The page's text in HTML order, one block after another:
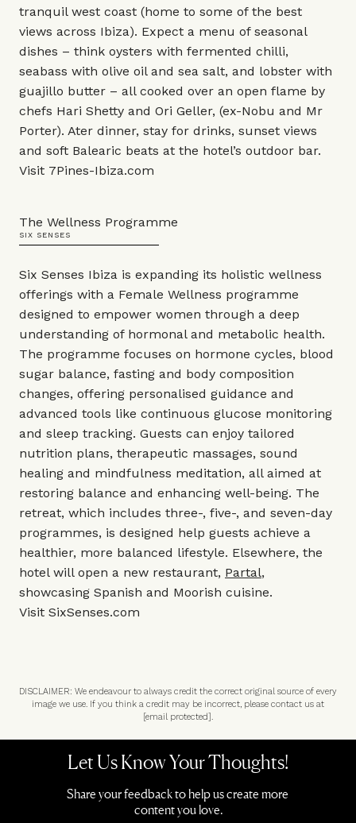
tranquil west coast (home to some of the best
views across Ibiza). Expect a menu of seasonal
dishes – think oysters with fermented chilli,
seabass with olive oil and sea salt, and lobster with
guajillo butter – all cooked over an open flame by
chefs Hari Shetty and Ori Geller, (ex-Nobu and Mr
Porter). Ater dinner, stay for drinks, sunset views
and soft Balearic beats at the hotel’s outdoor bar.
Visit 7Pines-Ibiza.com
The Wellness Programme
SIX SENSES
Six Senses Ibiza is expanding its holistic wellness
offerings with a Female Wellness programme
designed to empower women through a deep
understanding of hormonal and metabolic health.
The programme focuses on hormone cycles, blood
sugar balance, fasting and body composition
changes, offering personalised guidance and
advanced tools like continuous glucose monitoring
and sleep tracking. Guests can enjoy tailored
nutrition plans, therapeutic massages, sound
healing and mindfulness meditation, all aimed at
restoring balance and enhancing well-being. The
retreat, which includes three-, five-, and seven-day
programmes, is designed help guests achieve a
healthier, more balanced lifestyle. Elsewhere, the
hotel will open a new restaurant, Partal,
showcasing Spanish and Moorish cuisine.
Visit SixSenses.com
DISCLAIMER: We endeavour to always credit the correct original source of every
image we use. If you think a credit may be incorrect, please contact us at
[email protected].